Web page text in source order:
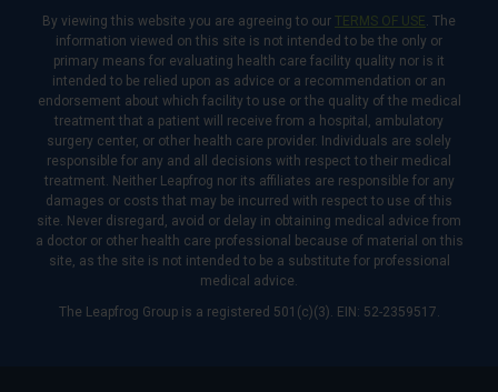
By viewing this website you are agreeing to our TERMS OF USE. The
information viewed on this site is not intended to be the only or
primary means for evaluating health care facility quality nor is it
intended to be relied upon as advice or a recommendation or an
endorsement about which facility to use or the quality of the medical
treatment that a patient will receive from a hospital, ambulatory
surgery center, or other health care provider. Individuals are solely
responsible for any and all decisions with respect to their medical
treatment. Neither Leapfrog nor its affiliates are responsible for any
damages or costs that may be incurred with respect to use of this
site. Never disregard, avoid or delay in obtaining medical advice from
a doctor or other health care professional because of material on this
site, as the site is not intended to be a substitute for professional
medical advice.
The Leapfrog Group is a registered 501(c)(3). EIN: 52-2359517.